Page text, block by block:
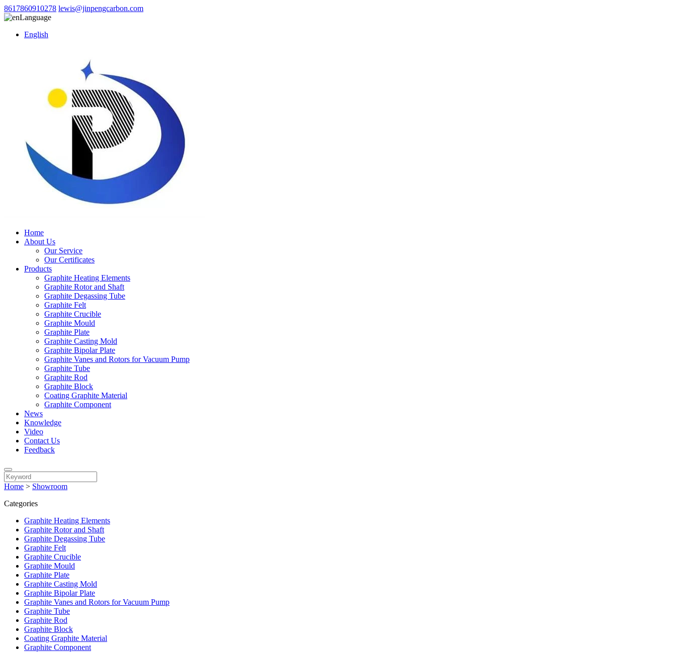
8617860910278 lewis@jinpengcarbon.com
Language
English
Home
About Us
Our Service
Our Certificates
Products
Graphite Heating Elements
Graphite Rotor and Shaft
Graphite Degassing Tube
Graphite Felt
Graphite Crucible
Graphite Mould
Graphite Plate
Graphite Casting Mold
Graphite Bipolar Plate
Graphite Vanes and Rotors for Vacuum Pump
Graphite Tube
Graphite Rod
Graphite Block
Coating Graphite Material
Graphite Component
News
Knowledge
Video
Contact Us
Feedback
Home > Showroom
Categories
Graphite Heating Elements
Graphite Rotor and Shaft
Graphite Degassing Tube
Graphite Felt
Graphite Crucible
Graphite Mould
Graphite Plate
Graphite Casting Mold
Graphite Bipolar Plate
Graphite Vanes and Rotors for Vacuum Pump
Graphite Tube
Graphite Rod
Graphite Block
Coating Graphite Material
Graphite Component